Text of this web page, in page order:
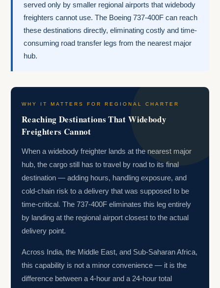
served only by smaller regional airports that widebody
freighters cannot use. The Boeing 737-400F can reach
these destinations directly, eliminating costly and time-
consuming road transfer legs from the nearest major
hub.
WHY IT MATTERS FOR REGIONAL CHARTER
Reaching Destinations That Widebody
Freighters Cannot
When a widebody freighter lands at the nearest major
hub, the cargo still has to travel by road to its final
destination — adding hours, handling exposure, and
cold-chain risk to a delivery that was supposed to be
time-critical. The 737-400F eliminates this leg entirely
by landing at the regional airport closest to the actual
delivery point.
Across India, the Middle East, and Sub-Saharan Africa,
this capability is not a minor convenience — it is the
difference between a 4-hour and a 24-hour total